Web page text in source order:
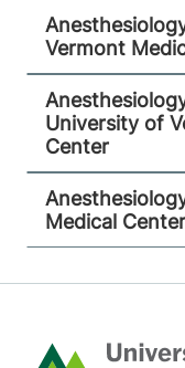
Vermont
University of
Center
Medical Center
Home